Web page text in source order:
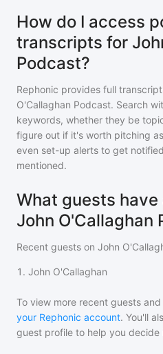
How do I access
transcripts for
Podcast?
Rephonic provides full
O'Callaghan Podcast. Search
keywords, whether they be
figure out if it's worth pitching
even set-up alerts to get
mentioned.
What guests
John O'Callaghan
Recent guests on John
1 . John O'Callaghan
To view more recent guests
your Rephonic account. You'll
guest profile to help you